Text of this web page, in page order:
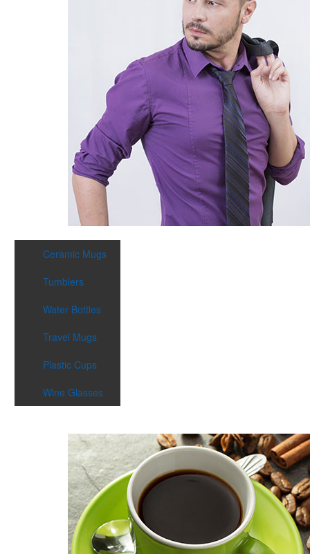
Ceramic Mugs
Tumblers
Water Bottles
Travel Mugs
Plastic Cups
Wine Glasses